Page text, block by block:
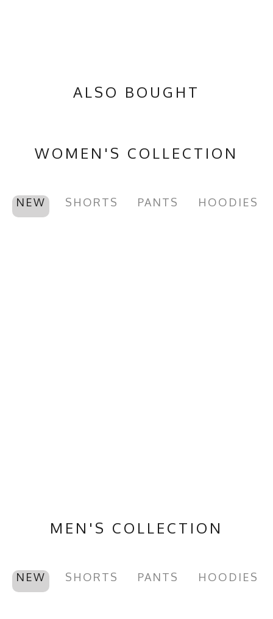
ALSO BOUGHT
WOMEN'S COLLECTION
NEW SHORTS PANTS HOODIES
MEN'S COLLECTION
NEW SHORTS PANTS HOODIES